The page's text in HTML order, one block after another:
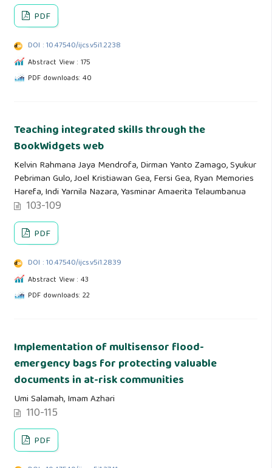
PDF
DOI : 10.47540/ijcs.v5i1.2238
Abstract View : 175
PDF downloads: 40
Teaching integrated skills through the
BookWidgets web
Kelvin Rahmana Jaya Mendrofa, Dirman Yanto Zamago, Syukur
Pebriman Gulo, Joel Kristiawan Gea, Fersi Gea, Ryan Memories
Harefa, Indi Yarnila Nazara, Yasminar Amaerita Telaumbanua
103-109
PDF
DOI : 10.47540/ijcs.v5i1.2839
Abstract View : 43
PDF downloads: 22
Implementation of multisensor flood-
emergency bags for protecting valuable
documents in at-risk communities
Umi Salamah, Imam Azhari
110-115
PDF